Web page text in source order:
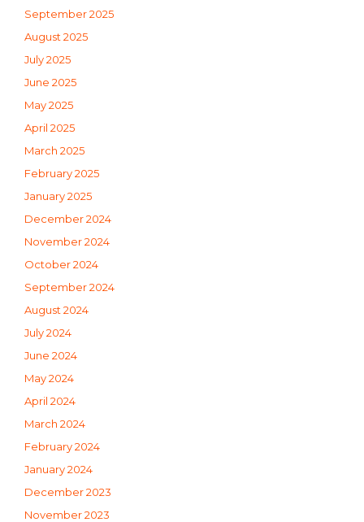
September 2025
August 2025
July 2025
June 2025
May 2025
April 2025
March 2025
February 2025
January 2025
December 2024
November 2024
October 2024
September 2024
August 2024
July 2024
June 2024
May 2024
April 2024
March 2024
February 2024
January 2024
December 2023
November 2023